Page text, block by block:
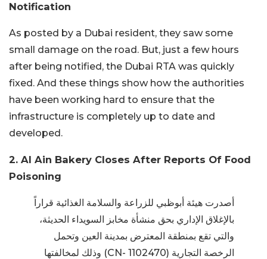
Notification
As posted by a Dubai resident, they saw some
small damage on the road. But, just a few hours
after being notified, the Dubai RTA was quickly
fixed. And these things show how the authorities
have been working hard to ensure that the
infrastructure is completely up to date and
developed.
2. Al Ain Bakery Closes After Reports Of Food
Poisoning
أصدرت هيئة أبوظبي للزراعة والسلامة الغذائية قراراً
بالإغلاق الإداري بحق منشأة مخابز السويداء الحديثة،
والتي تقع بمنطقة المعترض بمدينة العين وتحمل
الرخصة التجارية (CN- 1102470) وذلك لمخالفتها